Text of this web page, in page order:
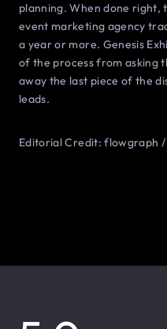
planning. When done right,
event marketing agency
a year or more. Genesis
of the process from asking
away the last piece of the
leads.
Editorial Credit: flowgraph /